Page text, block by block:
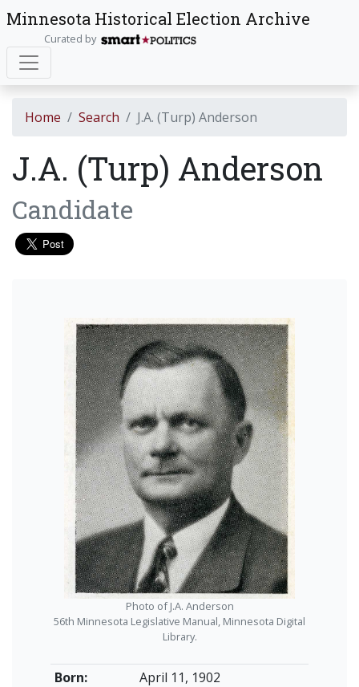
Minnesota Historical Election Archive
Curated by
Home Search J.A. (Turp) Anderson
J.A. (Turp) Anderson
Candidate
Born:
April 11, 1902
Photo of J.A. Anderson
56th Minnesota Legislative Manual, Minnesota Digital
Library.